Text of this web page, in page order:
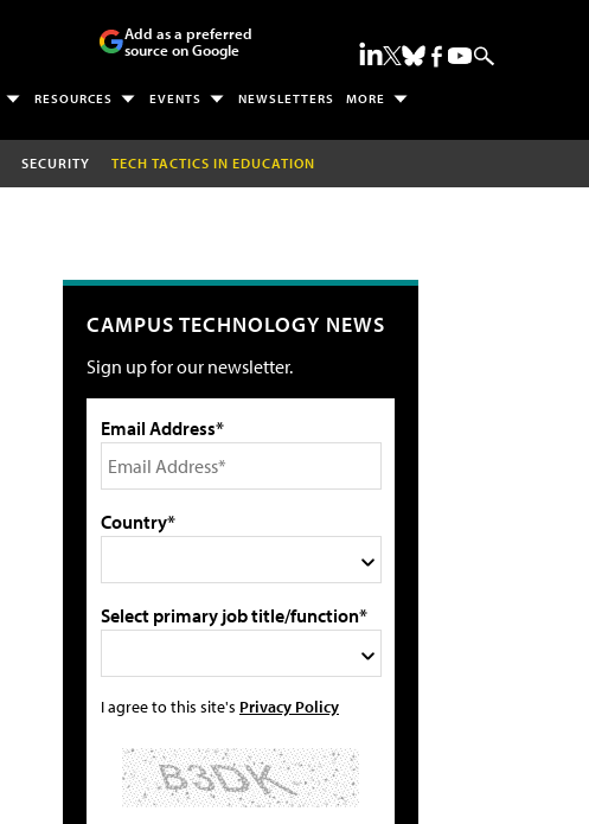
Add as a preferred
source on Google
RESOURCES EVENTS NEWSLETTERS MORE
SECURITY TECH TACTICS IN EDUCATION
CAMPUS TECHNOLOGY NEWS
Sign up for our newsletter.
Email Address*
Country*
Select primary job title/function*
I agree to this site's Privacy Policy